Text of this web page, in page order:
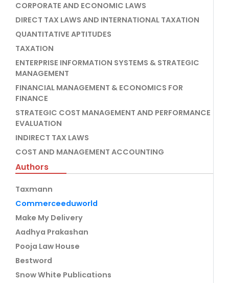
CORPORATE AND ECONOMIC LAWS
DIRECT TAX LAWS AND INTERNATIONAL TAXATION
QUANTITATIVE APTITUDES
TAXATION
ENTERPRISE INFORMATION SYSTEMS & STRATEGIC
MANAGEMENT
FINANCIAL MANAGEMENT & ECONOMICS FOR
FINANCE
STRATEGIC COST MANAGEMENT AND PERFORMANCE
EVALUATION
INDIRECT TAX LAWS
COST AND MANAGEMENT ACCOUNTING
Authors
Taxmann
Commerceeduworld
Make My Delivery
Aadhya Prakashan
Pooja Law House
Bestword
Snow White Publications